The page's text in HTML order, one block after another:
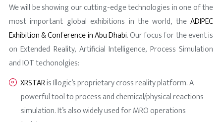
We will be showing our cutting-edge technologies in one of the
most important global exhibitions in the world, theADIPEC
Exhibition & Conference in Abu Dhabi. Our focus for the event is
on Extended Reality, Artificial Intelligence, Process Simulation
and IOT techonolgies:
XRSTARis Illogic’s proprietary cross reality platform. A
powerful tool to process and chemical/physical reactions
simulation. It’s also widely used for MRO operations